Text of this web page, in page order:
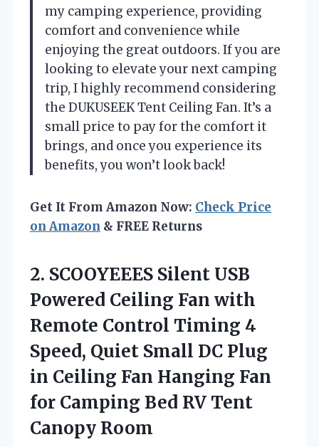
my camping experience, providing
comfort and convenience while
enjoying the great outdoors. If you are
looking to elevate your next camping
trip, I highly recommend considering
the DUKUSEEK Tent Ceiling Fan. It’s a
small price to pay for the comfort it
brings, and once you experience its
benefits, you won’t look back!
Get It From Amazon Now: Check Price
on Amazon & FREE Returns
2. SCOOYEEES Silent USB
Powered Ceiling Fan with
Remote Control Timing 4
Speed, Quiet Small DC Plug
in Ceiling Fan Hanging Fan
for Camping Bed RV Tent
Canopy Room